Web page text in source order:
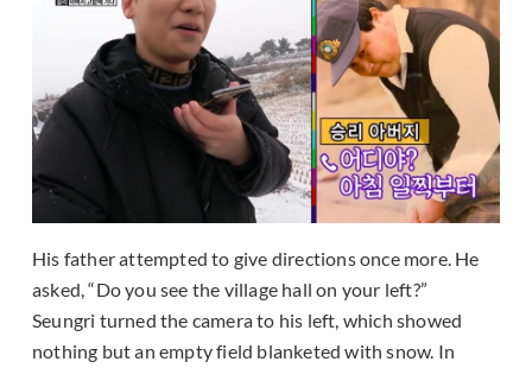
His father attempted to give directions once more. He
asked, “Do you see the village hall on your left?”
Seungri turned the camera to his left, which showed
nothing but an empty field blanketed with snow. In